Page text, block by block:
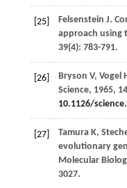
[25] Felsenstein J.
approach using
39(4): 783-791.
[26] Bryson V, Vogel
Science, 1965,
10.1126/
[27] Tamura K,
evolutionary
Molecular
3027.